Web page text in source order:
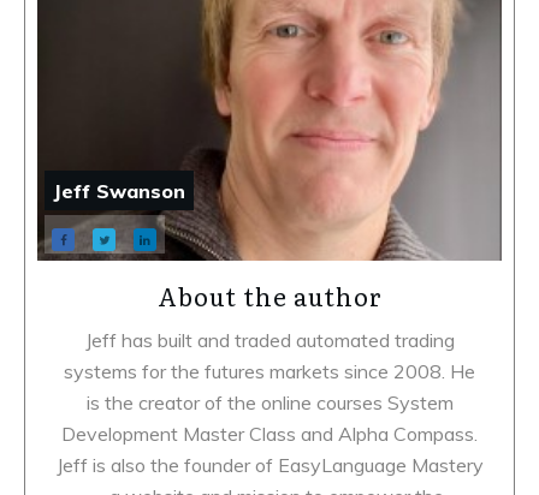
Jeff Swanson
About the author
Jeff has built and traded automated trading
systems for the futures markets since 2008. He
is the creator of the online courses System
Development Master Class and Alpha Compass.
Jeff is also the founder of EasyLanguage Mastery